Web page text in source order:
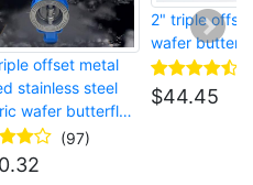
offset metal
stainless steel
wafer butterfly
(97)
2" triple
wafer
$44.45